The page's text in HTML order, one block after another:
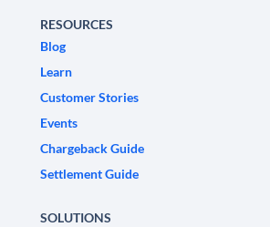
RESOURCES
Blog
Learn
Customer Stories
Events
Chargeback Guide
Settlement Guide
SOLUTIONS